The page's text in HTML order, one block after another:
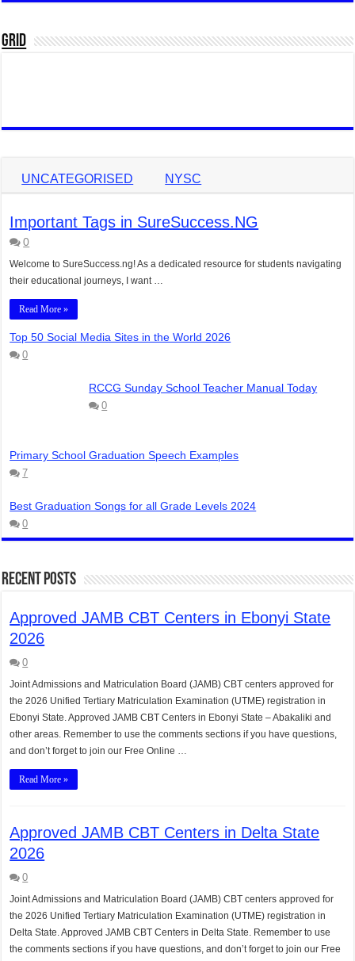
Grid
UNCATEGORISED NYSC
Important Tags in SureSuccess.NG
0
Welcome to SureSuccess.ng! As a dedicated resource for students navigating
their educational journeys, I want …
Read More »
Top 50 Social Media Sites in the World 2026
0
RCCG Sunday School Teacher Manual Today
0
Primary School Graduation Speech Examples
7
Best Graduation Songs for all Grade Levels 2024
0
Recent Posts
Approved JAMB CBT Centers in Ebonyi State
2026
0
Joint Admissions and Matriculation Board (JAMB) CBT centers approved for
the 2026 Unified Tertiary Matriculation Examination (UTME) registration in
Ebonyi State. Approved JAMB CBT Centers in Ebonyi State – Abakaliki and
other areas. Remember to use the comments sections if you have questions,
and don’t forget to join our Free Online …
Read More »
Approved JAMB CBT Centers in Delta State
2026
0
Joint Admissions and Matriculation Board (JAMB) CBT centers approved for
the 2026 Unified Tertiary Matriculation Examination (UTME) registration in
Delta State. Approved JAMB CBT Centers in Delta State. Remember to use
the comments sections if you have questions, and don’t forget to join our Free